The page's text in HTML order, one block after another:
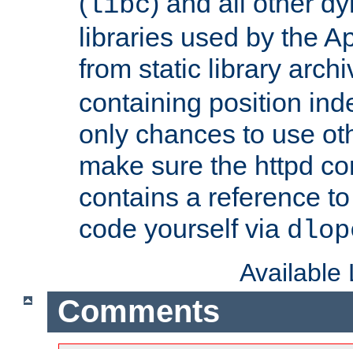
libraries used by the
from static library
containing position
only chances to use
make sure the httpd
contains a reference
code yourself via
Available
Comments